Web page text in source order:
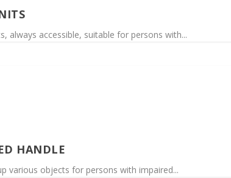
always accessible, suitable for persons with...
HANDLE
various objects for persons with impaired...